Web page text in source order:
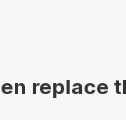
replace